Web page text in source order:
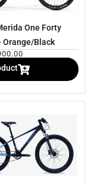
One Forty
Orange/Black